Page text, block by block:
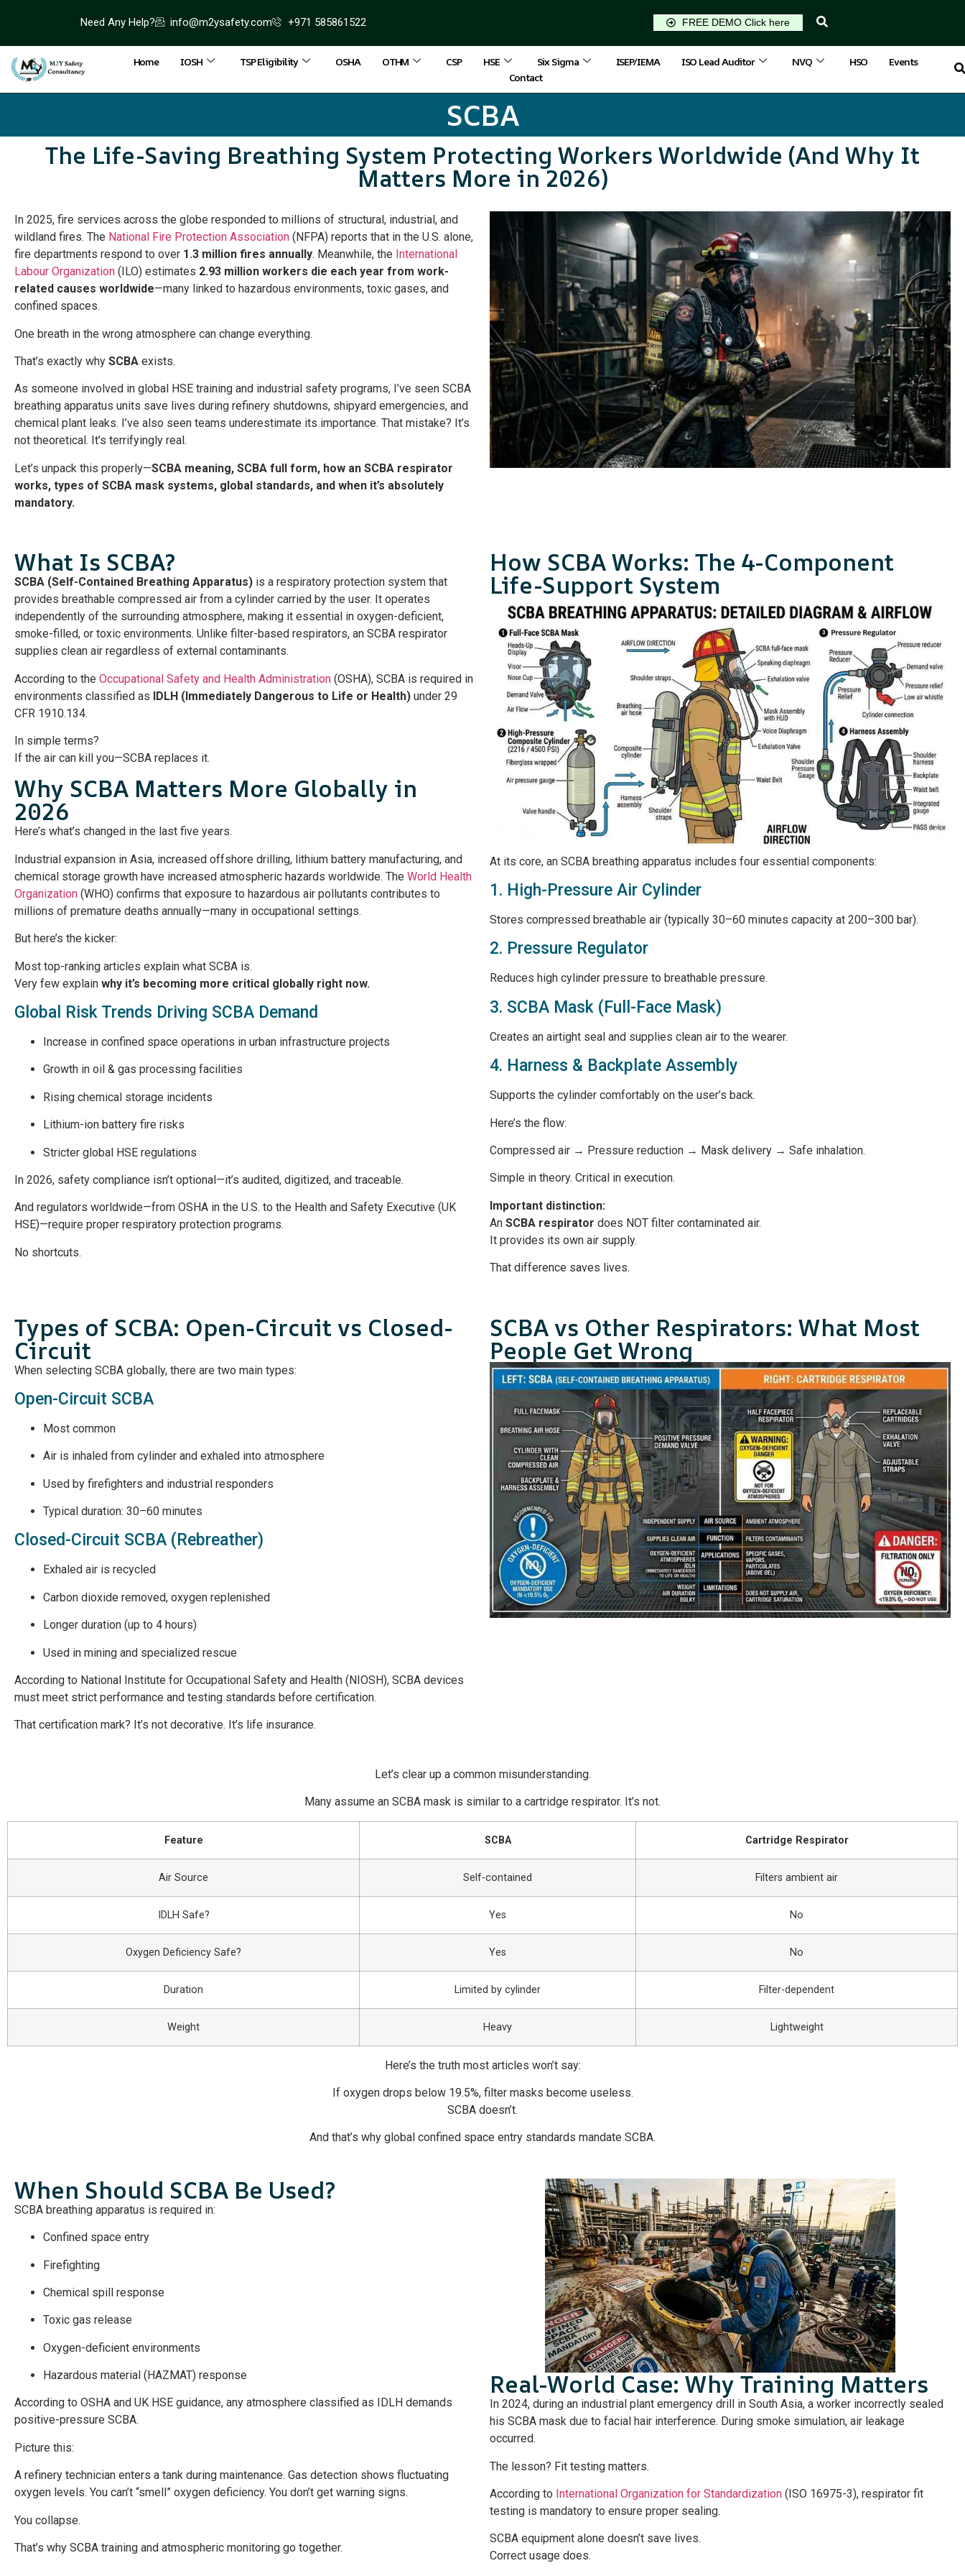
Need Any Help? info@m2ysafety.com +971 585861522 FREE DEMO Click here
Home IOSH TSP Eligibility OSHA OTHM CSP HSE Six Sigma ISEP/IEMA ISO Lead Auditor NVQ HSO
Events
Contact
SCBA
The Life-Saving Breathing System Protecting Workers Worldwide (And Why It
Matters More in 2026)
In 2025, fire services across the globe responded to millions of structural, industrial, and
wildland fires. The National Fire Protection Association (NFPA) reports that in the U.S. alone,
fire departments respond to over 1.3 million fires annually. Meanwhile, the International
Labour Organization (ILO) estimates 2.93 million workers die each year from work-
related causes worldwide—many linked to hazardous environments, toxic gases, and
confined spaces.
One breath in the wrong atmosphere can change everything.
That’s exactly why SCBA exists.
As someone involved in global HSE training and industrial safety programs, I’ve seen SCBA
breathing apparatus units save lives during refinery shutdowns, shipyard emergencies, and
chemical plant leaks. I’ve also seen teams underestimate its importance. That mistake? It’s
not theoretical. It’s terrifyingly real.
Let’s unpack this properly—SCBA meaning, SCBA full form, how an SCBA respirator
works, types of SCBA mask systems, global standards, and when it’s absolutely
mandatory.
What Is SCBA?
SCBA (Self-Contained Breathing Apparatus) is a respiratory protection system that
provides breathable compressed air from a cylinder carried by the user. It operates
independently of the surrounding atmosphere, making it essential in oxygen-deficient,
smoke-filled, or toxic environments. Unlike filter-based respirators, an SCBA respirator
supplies clean air regardless of external contaminants.
According to the Occupational Safety and Health Administration (OSHA), SCBA is required in
environments classified as IDLH (Immediately Dangerous to Life or Health) under 29
CFR 1910.134.
In simple terms?
If the air can kill you—SCBA replaces it.
Why SCBA Matters More Globally in
2026
Here’s what’s changed in the last five years.
Industrial expansion in Asia, increased offshore drilling, lithium battery manufacturing, and
chemical storage growth have increased atmospheric hazards worldwide. The World Health
Organization (WHO) confirms that exposure to hazardous air pollutants contributes to
millions of premature deaths annually—many in occupational settings.
But here’s the kicker:
Most top-ranking articles explain what SCBA is.
Very few explain why it’s becoming more critical globally right now.
Global Risk Trends Driving SCBA Demand
Increase in confined space operations in urban infrastructure projects
Growth in oil & gas processing facilities
Rising chemical storage incidents
Lithium-ion battery fire risks
Stricter global HSE regulations
In 2026, safety compliance isn’t optional—it’s audited, digitized, and traceable.
And regulators worldwide—from OSHA in the U.S. to the Health and Safety Executive (UK
HSE)—require proper respiratory protection programs.
No shortcuts.
How SCBA Works: The 4-Component
Life-Support System
At its core, an SCBA breathing apparatus includes four essential components:
1. High-Pressure Air Cylinder
Stores compressed breathable air (typically 30–60 minutes capacity at 200–300 bar).
2. Pressure Regulator
Reduces high cylinder pressure to breathable pressure.
3. SCBA Mask (Full-Face Mask)
Creates an airtight seal and supplies clean air to the wearer.
4. Harness & Backplate Assembly
Supports the cylinder comfortably on the user’s back.
Here’s the flow:
Compressed air → Pressure reduction → Mask delivery → Safe inhalation.
Simple in theory. Critical in execution.
Important distinction:
An SCBA respirator does NOT filter contaminated air.
It provides its own air supply.
That difference saves lives.
Types of SCBA: Open-Circuit vs Closed-
Circuit
When selecting SCBA globally, there are two main types:
Open-Circuit SCBA
Most common
Air is inhaled from cylinder and exhaled into atmosphere
Used by firefighters and industrial responders
Typical duration: 30–60 minutes
Closed-Circuit SCBA (Rebreather)
Exhaled air is recycled
Carbon dioxide removed, oxygen replenished
Longer duration (up to 4 hours)
Used in mining and specialized rescue
According to National Institute for Occupational Safety and Health (NIOSH), SCBA devices
must meet strict performance and testing standards before certification.
That certification mark? It’s not decorative. It’s life insurance.
SCBA vs Other Respirators: What Most
People Get Wrong
Let’s clear up a common misunderstanding.
Many assume an SCBA mask is similar to a cartridge respirator. It’s not.
Feature SCBA Cartridge Respirator
Air Source Self-contained Filters ambient air
IDLH Safe? Yes No
Oxygen Deficiency Safe? Yes No
Duration Limited by cylinder Filter-dependent
Weight Heavy Lightweight
Here’s the truth most articles won’t say:
If oxygen drops below 19.5%, filter masks become useless.
SCBA doesn’t.
And that’s why global confined space entry standards mandate SCBA.
When Should SCBA Be Used?
SCBA breathing apparatus is required in:
Confined space entry
Firefighting
Chemical spill response
Toxic gas release
Oxygen-deficient environments
Hazardous material (HAZMAT) response
According to OSHA and UK HSE guidance, any atmosphere classified as IDLH demands
positive-pressure SCBA.
Picture this:
A refinery technician enters a tank during maintenance. Gas detection shows fluctuating
oxygen levels. You can’t “smell” oxygen deficiency. You don’t get warning signs.
You collapse.
That’s why SCBA training and atmospheric monitoring go together.
Real-World Case: Why Training Matters
In 2024, during an industrial plant emergency drill in South Asia, a worker incorrectly sealed
his SCBA mask due to facial hair interference. During smoke simulation, air leakage
occurred.
The lesson? Fit testing matters.
According to International Organization for Standardization (ISO 16975-3), respirator fit
testing is mandatory to ensure proper sealing.
SCBA equipment alone doesn’t save lives.
Correct usage does.